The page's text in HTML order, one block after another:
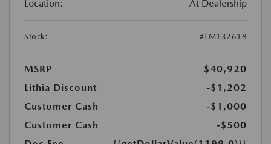
Location: At Dealership
Stock: #TM132618
MSRP
$40,920
Lithia Discount
-$1,202
Customer Cash
-$1,000
Customer Cash
-$500